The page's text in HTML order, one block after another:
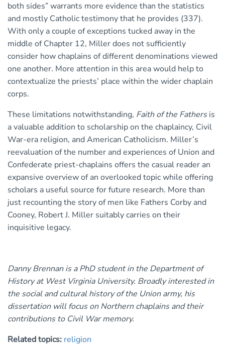
both sides” warrants more evidence than the statistics
and mostly Catholic testimony that he provides (337).
With only a couple of exceptions tucked away in the
middle of Chapter 12, Miller does not sufficiently
consider how chaplains of different denominations viewed
one another. More attention in this area would help to
contextualize the priests’ place within the wider chaplain
corps.
These limitations notwithstanding, Faith of the Fathersis
a valuable addition to scholarship on the chaplaincy, Civil
War-era religion, and American Catholicism. Miller’s
reevaluation of the number and experiences of Union and
Confederate priest-chaplains offers the casual reader an
expansive overview of an overlooked topic while offering
scholars a useful source for future research. More than
just recounting the story of men like Fathers Corby and
Cooney, Robert J. Miller suitably carries on their
inquisitive legacy.
Danny Brennan is a PhD student in the Department of
History at West Virginia University. Broadly interested in
the social and cultural history of the Union army, his
dissertation will focus on Northern chaplains and their
contributions to Civil War memory.
Related topics: religion